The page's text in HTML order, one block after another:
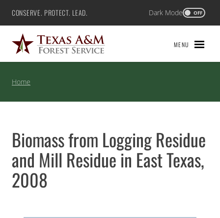
Skip
content
Texas A&M Forest Service
CONSERVE. PROTECT. LEAD. Dark Mode OFF
MENU
Home
Biomass from Logging Residue
and Mill Residue in East Texas,
2008